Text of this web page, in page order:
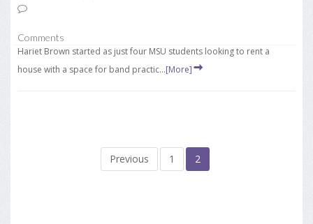
Comments
Hariet Brown started as just four MSU students looking to rent a
house with a space for band practic...[More]
Previous 1 2